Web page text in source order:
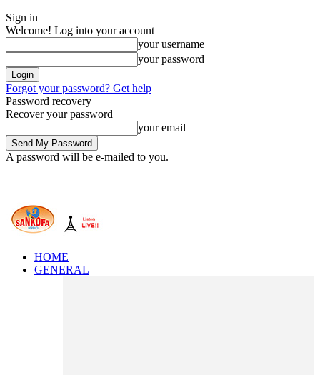
Sign in
Welcome! Log into your account
your username
your password
Forgot your password? Get help
Password recovery
Recover your password
your email
A password will be e-mailed to you.
HOME
GENERAL